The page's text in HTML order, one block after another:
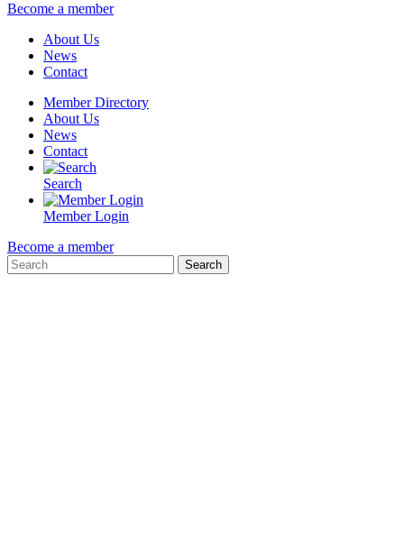
Become a member
About Us
News
Contact
Member Directory
About Us
News
Contact
Search
Member Login
Become a member